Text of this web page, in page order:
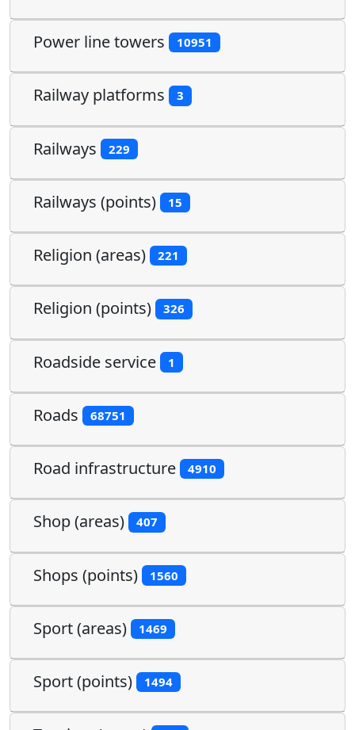
Power line towers 10951
Railway platforms 3
Railways 229
Railways (points) 15
Religion (areas) 221
Religion (points) 326
Roadside service 1
Roads 68751
Road infrastructure 4910
Shop (areas) 407
Shops (points) 1560
Sport (areas) 1469
Sport (points) 1494